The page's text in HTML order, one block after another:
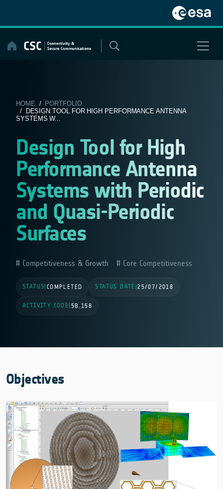
content
HOME / PORTFOLIO
/ DESIGN TOOL FOR HIGH PERFORMANCE ANTENNA
SYSTEMS W...
Design Tool for High
Performance Antenna
Systems with Periodic
and Quasi-Periodic
Surfaces
Competitiveness & Growth Core Competitiveness
STATUS COMPLETED STATUS DATE |25/07/2018
ACTIVITY CODE 5B.158
Objectives